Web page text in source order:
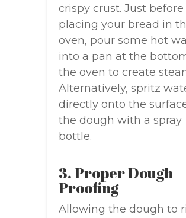
crispy crust. Just before
placing your bread in
oven, pour some hot
into a pan at the
the oven to create
Alternatively, spritz
directly onto the
the dough with a spray
bottle.
3. Proper Dough
Proofing
Allowing the dough to